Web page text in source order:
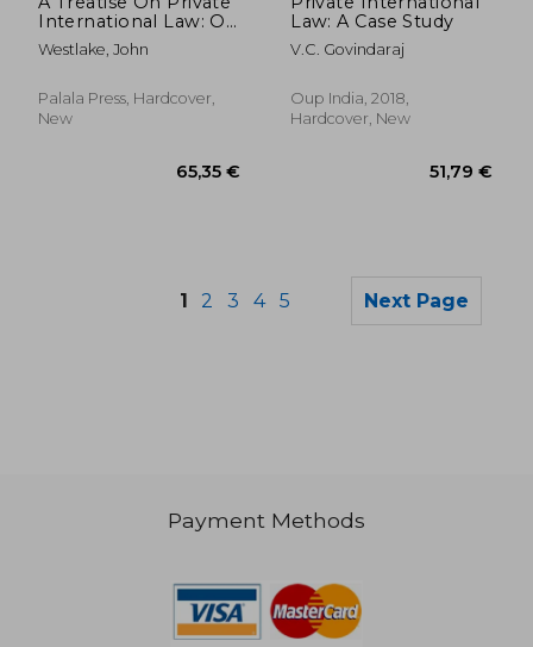
International Law: Or
the Conflict of Laws,
With Principal
Practice in the
English and Other
Westlake, John
Palala Press, Hardcover,
New
Law: A Case Study
V.C. Govindaraj
Oup India, 2018,
Hardcover, New
1 2 3 4 5 Next Page
Payment Methods